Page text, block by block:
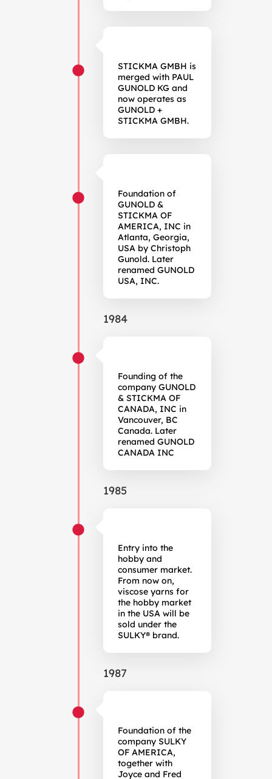
STICKMA GMBH is
merged with PAUL
GUNOLD KG and
now operates as
GUNOLD +
STICKMA GMBH.
Foundation of
GUNOLD &
STICKMA OF
AMERICA, INC in
Atlanta, Georgia,
USA by Christoph
Gunold. Later
renamed GUNOLD
USA, INC.
1984
Founding of the
company GUNOLD
& STICKMA OF
CANADA, INC in
Vancouver, BC
Canada. Later
renamed GUNOLD
CANADA INC
1985
Entry into the
hobby and
consumer market.
From now on,
viscose yarns for
the hobby market
in the USA will be
sold under the
SULKY® brand.
1987
Foundation of the
company SULKY
OF AMERICA,
together with
Joyce and Fred